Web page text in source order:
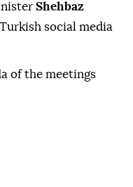
Shehbaz
social media
of the meetings